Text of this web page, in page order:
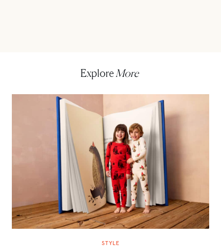
Explore More
STYLE